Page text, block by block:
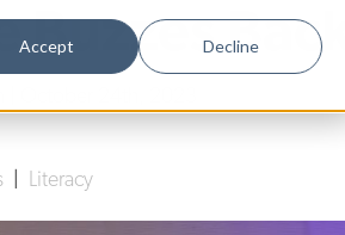
Accept Decline
Buzzes
Literacy